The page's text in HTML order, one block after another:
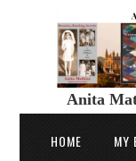
Anita
HOME MY